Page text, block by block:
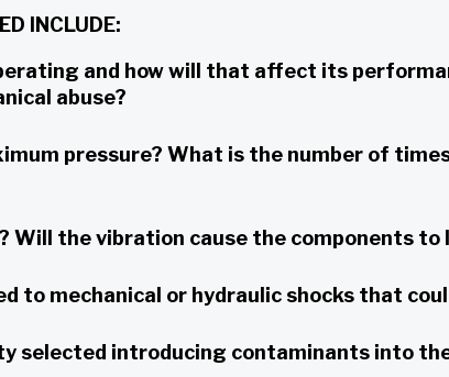
INCLUDE:
and how will that affect its
abuse?
pressure? What is the number of
Will the vibration cause the components
to mechanical or hydraulic shocks that
selected introducing contaminants into